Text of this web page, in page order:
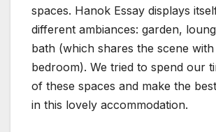
spaces. Hanok Essay displays
different ambiances: garden,
bath (which shares the scene
bedroom). We tried to spend our
of these spaces and make the
in this lovely accommodation.